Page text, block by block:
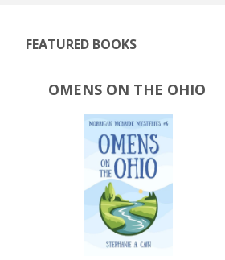
FEATURED BOOKS
OMENS ON THE OHIO